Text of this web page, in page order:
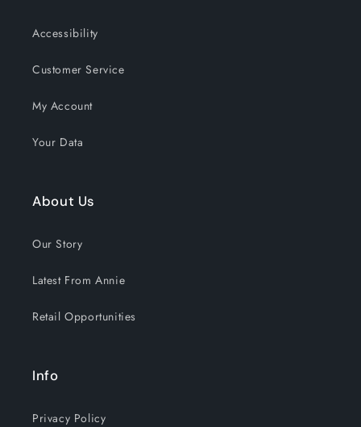
Accessibility
Customer Service
My Account
Your Data
About Us
Our Story
Latest From Annie
Retail Opportunities
Info
Privacy Policy